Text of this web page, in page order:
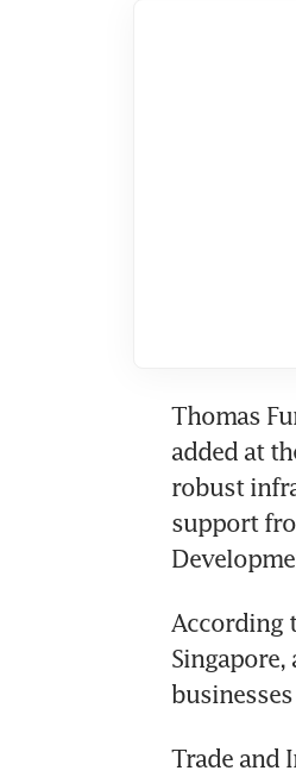
Thomas
added at
robust
support
According
Trade and